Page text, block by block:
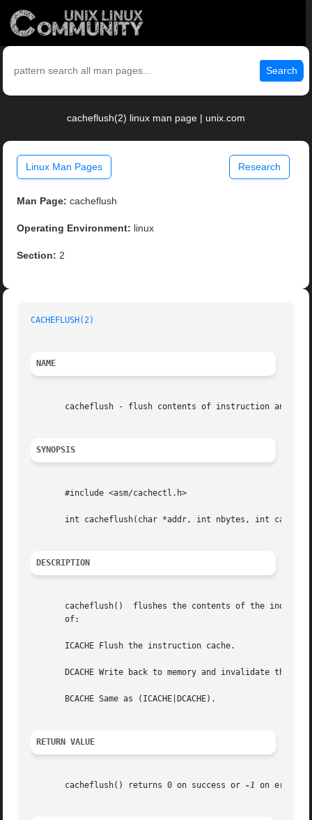
Search
cacheflush(2) linux man page | unix.com
Linux Man Pages Research
Man Page: cacheflush
Operating Environment: linux
Section: 2
CACHEFLUSH(2)
NAME
cacheflush - flush contents of instruction and/or
SYNOPSIS
       #include <asm/cachectl.h>
       int cacheflush(char *addr, int nbytes, int cache);
DESCRIPTION
cacheflush()  flushes the contents of the
       of:
       ICACHE Flush the instruction cache.
DCACHE Write back to memory and invalidate the
       BCACHE Same as (ICACHE|DCACHE).
RETURN VALUE
       cacheflush() returns 0 on success or
-1 on error.